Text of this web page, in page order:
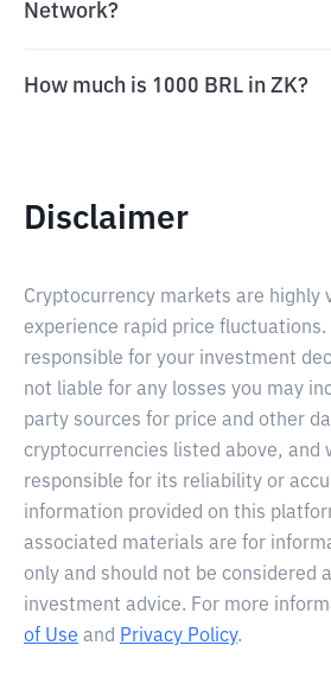
Network?
How much is 1000 BRL in ZK?
Disclaimer
Cryptocurrency markets are highly
experience rapid price fluctuations.
responsible for your investment
not liable for any losses you may
party sources for price and other
cryptocurrencies listed above, and
responsible for its reliability or
information provided on this
associated materials are for
only and should not be considered
investment advice. For more
of Use and Privacy Policy.